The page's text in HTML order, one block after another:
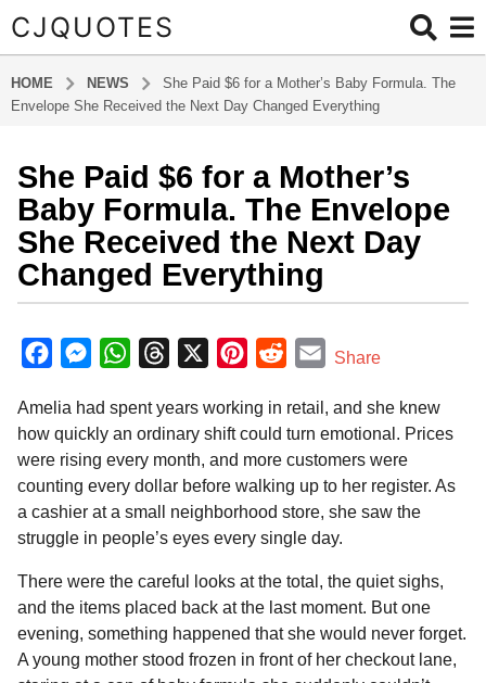
CJQUOTES
HOME NEWS
She Paid $6 for a Mother’s Baby Formula. The
Envelope She Received the Next Day Changed Everything
7
m
o
n
t
h
a
o
7
m
o
n
t
s
a
g
o
She Paid $6 for a Mother’s
Baby Formula. The Envelope
She Received the Next Day
Changed Everything
y
a
m
i
c
e
o
o
M
s
s
e
n
g
W
a
t
A
p
r
e
d
s
n
t
r
e
d
d
t
E
a
i
Share
Amelia had spent years working in retail, and she knew
how quickly an ordinary shift could turn emotional. Prices
were rising every month, and more customers were
counting every dollar before walking up to her register. As
a cashier at a small neighborhood store, she saw the
struggle in people’s eyes every single day.
There were the careful looks at the total, the quiet sighs,
and the items placed back at the last moment. But one
evening, something happened that she would never forget.
A young mother stood frozen in front of her checkout lane,